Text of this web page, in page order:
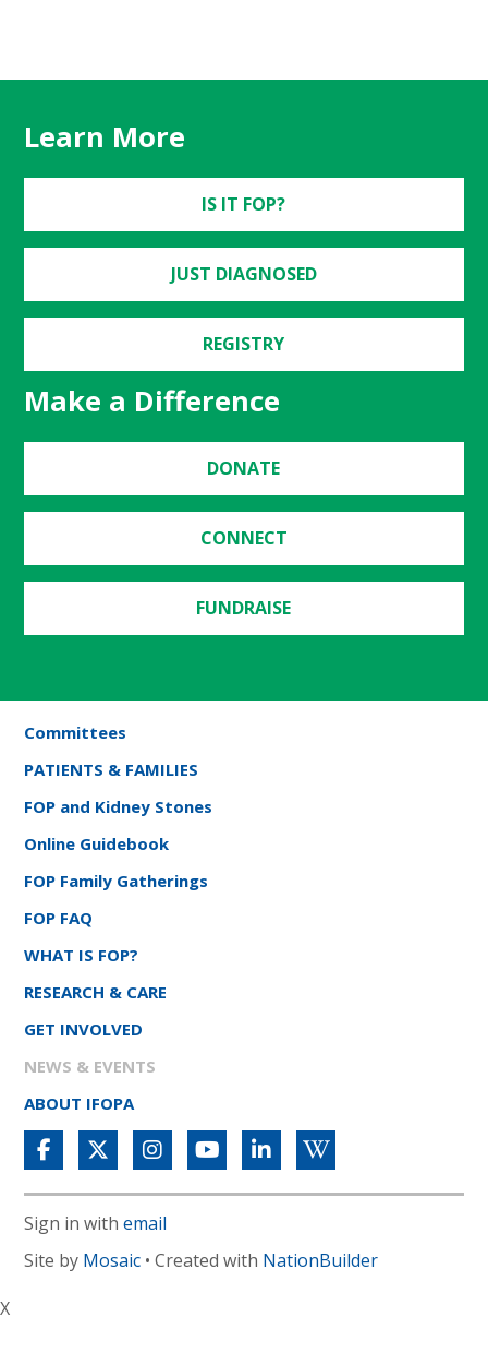
Learn More
IS IT FOP?
JUST DIAGNOSED
REGISTRY
Make a Difference
DONATE
CONNECT
FUNDRAISE
Committees
PATIENTS & FAMILIES
FOP and Kidney Stones
Online Guidebook
FOP Family Gatherings
FOP FAQ
WHAT IS FOP?
RESEARCH & CARE
GET INVOLVED
NEWS & EVENTS
ABOUT IFOPA
Sign in withemail
Site by Mosaic • Created with NationBuilder
X